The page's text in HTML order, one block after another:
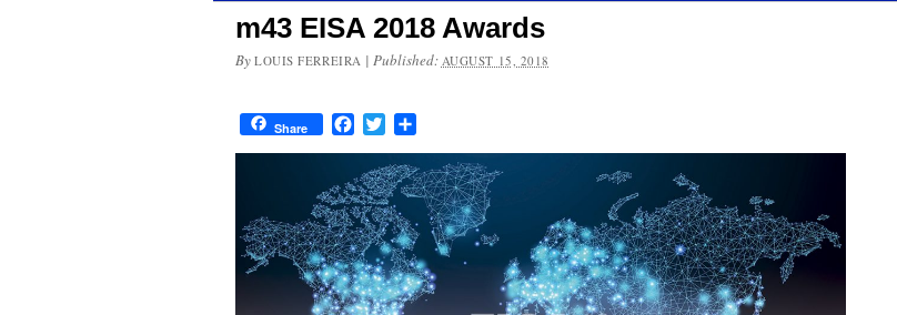
m43 EISA 2018 Awards
By LOUIS FERREIRA | Published: AUGUST 15, 2018
Share FacebookTwitter